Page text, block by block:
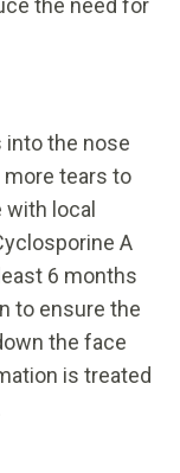
the need for
into the nose
tears to
local
A
6 months
to ensure the
the face
is treated